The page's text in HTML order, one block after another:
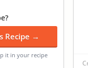
Recipe →
it in your recipe